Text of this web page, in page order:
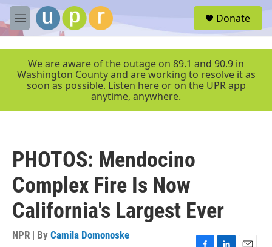
Skip to main content
M
e
r
Donate
We are aware of the outage on 89.1 and 90.9 in
Washington County and are working to resolve it as
soon as possible. Listen here or on the UPR app
anytime, anywhere.
PHOTOS: Mendocino
Complex Fire Is Now
California's Largest Ever
NPR | By Camila Domonoske